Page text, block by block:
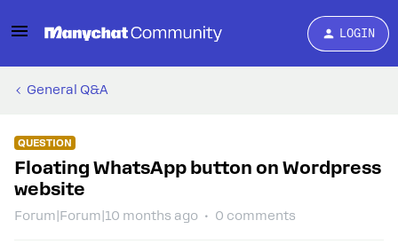
LOGIN
General Q&A
QUESTION
Floating WhatsApp button on Wordpress
website
Forum|Forum|10 months ago 0 comments